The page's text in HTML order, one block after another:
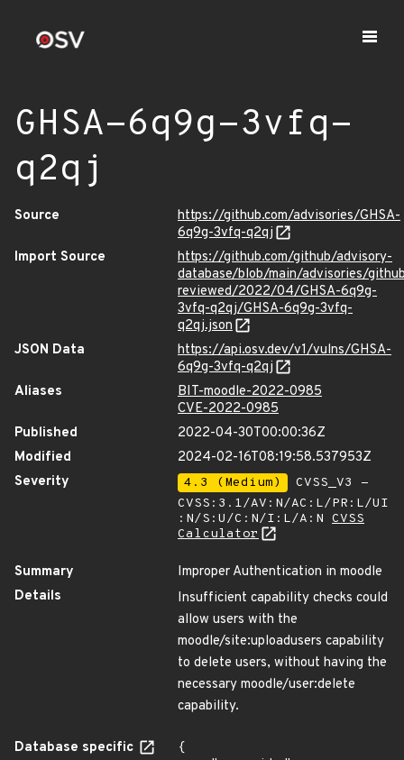
GHSA-6q9g-3vfq-
q2qj
Source
https://github.com/advisories/GHSA-
6q9g-3vfq-q2qj
Import Source
https://github.com/github/advisory-
database/blob/main/advisories/
reviewed/2022/04/GHSA-6q9g-
3vfq-q2qj/GHSA-6q9g-3vfq-
q2qj.json
JSON Data
https://api.osv.dev/v1/vulns/GHSA-
6q9g-3vfq-q2qj
Aliases
BIT-moodle-2022-0985
CVE-2022-0985
Published
2022-04-30T00:00:36Z
Modified
2024-02-16T08:19:58.537953Z
Severity
4.3 (Medium)
CVSS_V3 -
CVSS:3.1/AV:N/AC:L/PR:L/UI
:N/S:U/C:N/I:L/A:N CVSS
Calculator
Summary
Improper Authentication in moodle
Details
Insufficient capability checks could
allow users with the
moodle/site:uploadusers capability
to delete users, without having the
necessary moodle/user:delete
capability.
Database specific
{